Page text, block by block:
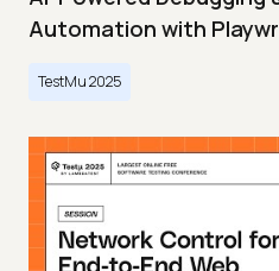
Automation with
TestMu 2025